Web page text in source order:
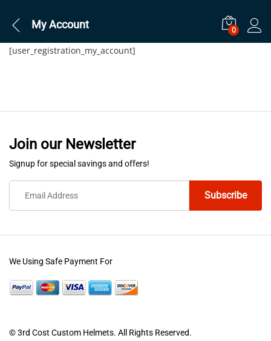
My Account 0
[user_registration_my_account]
Join our Newsletter
Signup for special savings and offers!
© 3rd Cost Custom Helmets. All Rights Reserved.
We Using Safe Payment For